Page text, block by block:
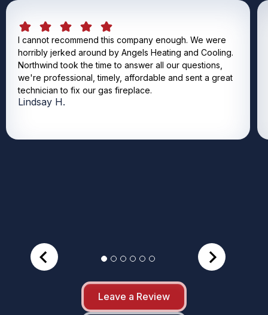
I cannot recommend this company enough. We were
horribly jerked around by Angels Heating and Cooling.
Northwind took the time to answer all our questions,
we're professional, timely, affordable and sent a great
technician to fix our gas fireplace.
Lindsay H.
Leave a Review